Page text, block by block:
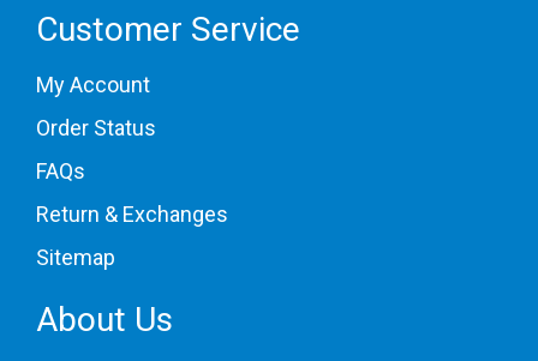
Customer Service
My Account
Order Status
FAQs
Return & Exchanges
Sitemap
About Us